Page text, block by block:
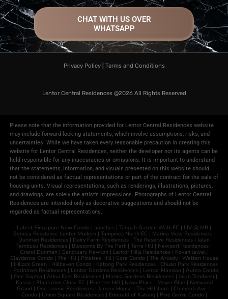
CHAT WITH US OVER
WHATSAPP
Privacy Policy| Terms and Conditions
Lentor Central Residences @2026​ All Rights Reserved
Please note that the information provided for Lentor Central Residences website
may include forward-looking statements, which involve assumptions, risks, and
uncertainties. While we have taken every reasonable precaution in creating this
website for Lentor Central Residences, neither the developer nor its agents can be
held responsible for any inaccuracies or omissions. It is important to understand
that the statements, information, and visuals presented on this website should
not be considered as factual representations or part of the contract for the sale of
housing units. Visual representations, such as renderings, illustrations, pictures,
and drawings, are solely the artist’s impressions. Photographs of Lentor Central
Residences are intended only as decorative suggestions and should not be
regarded as factual representations.
Latest Singapore New Condo Launches | Tengah Garden Walk EC | LIV @ MB |
Seneca Residence Lentor Modern | Tampines North EC | Marina View Residences |
Dunman Residences | Dairy Farm Residences | The Reserve Residences | Jalan
Tembusu Residences | Blossoms By The Park | Terra Hill | Newport Residences |
Grand Dunman | Sanctuary Newton | Lentor Hills Residences | Kovan Jewel|
Claydence Condo | The Hill| Pinetree Hill| Sora Condo | The Arcady| Watten House
| Hillock Green | Hillhaven Condo | Katong Park Residences| Chuan Park Residences
| Parktown Residences| Lentor Gardens Residences| Lentor Mansion | Aurea Condo
| One Sophia | Arina East Residences | Marina Gardens Residences | Jalan Tembusu |
Kassia | Plantation Close EC| Pinetree Hill| Novo Place | Meyer Blue | Norwood
Grand | One Leonie Residences | Jansen House | The Hillshore | Clementi Ave 1
Condo | Union Square Residences| Emerald of Katong | Pine Grove Condo |